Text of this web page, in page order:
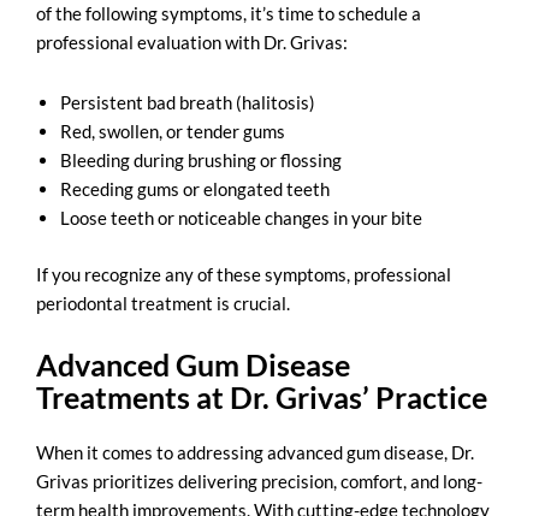
of the following symptoms, it’s time to schedule a
professional evaluation with Dr. Grivas:
Persistent bad breath (halitosis)
Red, swollen, or tender gums
Bleeding during brushing or flossing
Receding gums or elongated teeth
Loose teeth or noticeable changes in your bite
If you recognize any of these symptoms, professional
periodontal treatment is crucial.
Advanced Gum Disease
Treatments at Dr. Grivas’ Practice
When it comes to addressing advanced gum disease, Dr.
Grivas prioritizes delivering precision, comfort, and long-
term health improvements. With cutting-edge technology